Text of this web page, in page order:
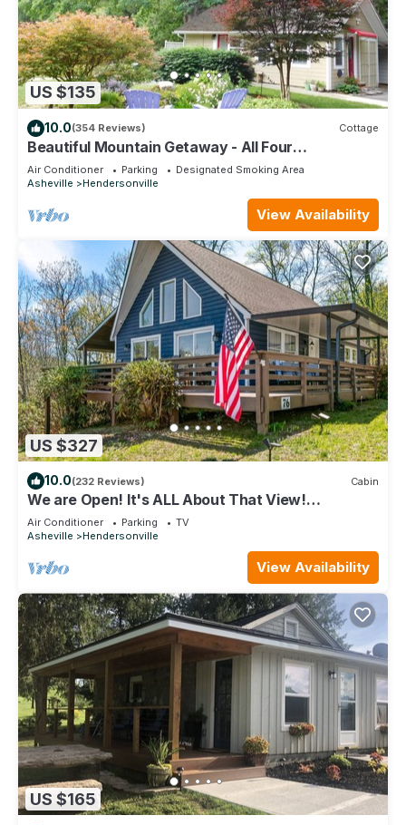
US $135
10.0(354 Reviews) Cottage
Beautiful Mountain Getaway - All Four
Breathtaking Seasons!
Air Conditioner Parking
Designated Smoking Area
Asheville
Hendersonville
View Availability
US $327
10.0(232 Reviews) Cabin
We are Open! It's ALL About That View!
Hendersonville, Asheville NC, Hot Tub!
Air Conditioner Parking
TV
Asheville
Hendersonville
View Availability
US $165